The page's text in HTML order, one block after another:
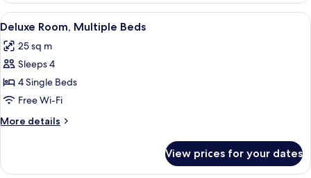
Single
View
all
photos
for
Deluxe
Room,
Multiple
Beds
A hotel room with a desk, two single
7
Deluxe Room, Multiple Beds
25 sq m
Sleeps 4
4 Single Beds
Free Wi-Fi
More details
More
Room,
View prices for your dates